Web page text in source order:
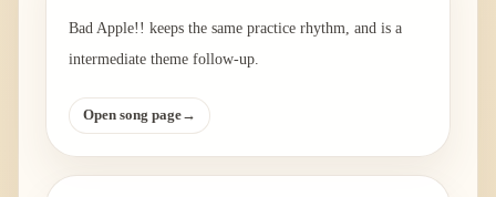
Bad Apple!! keeps the same practice rhythm, and is a
intermediate theme follow-up.
Open song page→